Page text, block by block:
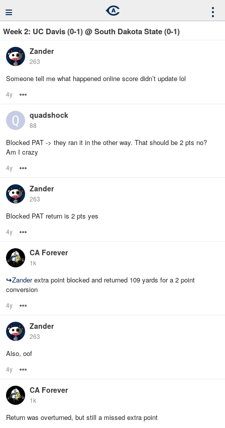
≡ ⋮
Week 2: UC Davis (0-1) @ South Dakota State (0-1)
Zander
263
Someone tell me what happened online score didn’t update lol
4y
quadshock
88
Blocked PAT -> they ran it in the other way. That should be 2 pts no?
Am I crazy
4y
Zander
263
Blocked PAT return is 2 pts yes
4y
CA Forever
1k
↪Zanderextra point blocked and returned 109 yards for a 2 point
conversion
4y
Zander
263
Also, oof
4y
CA Forever
1k
Return was overturned, but still a missed extra point